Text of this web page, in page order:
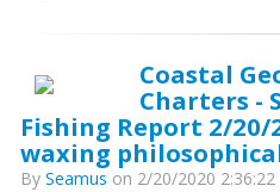
Coastal
Charters -
Fishing Report 2/20/
waxing
By Seamus on 2/20/2020 2:36:22